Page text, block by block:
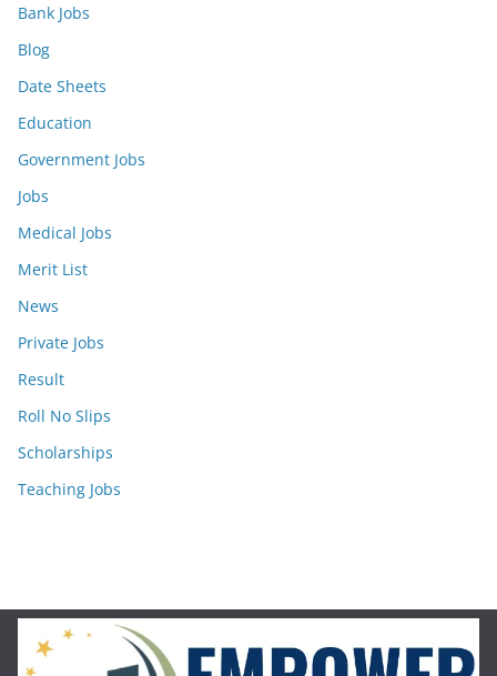
Bank Jobs
Blog
Date Sheets
Education
Government Jobs
Jobs
Medical Jobs
Merit List
News
Private Jobs
Result
Roll No Slips
Scholarships
Teaching Jobs